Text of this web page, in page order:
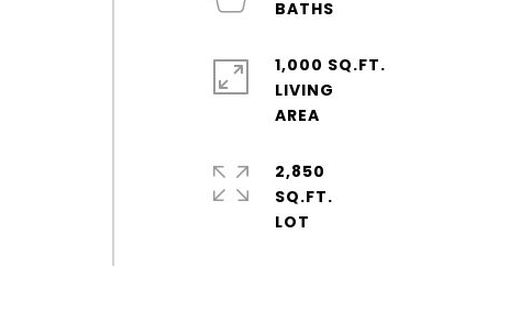
1,000 SQ.FT.
LIVING
2,850
SQ.FT.